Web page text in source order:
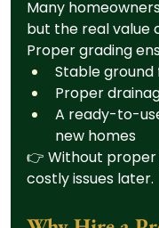
Many
but the real value
Proper grading
Stable
Proper
A ready-to-
new homes
👉 Without
costly issues later.